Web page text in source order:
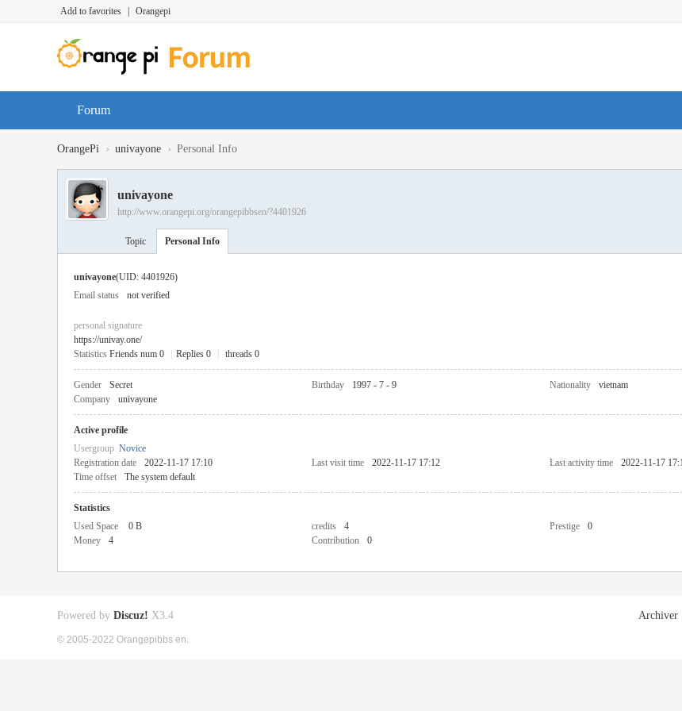
Add to favorites Orangepi
Forum
OrangePi › univayone › Personal Info
univayone
http://www.orangepi.org/orangepibbsen/?4401926
Topic Personal Info
univayone(UID: 4401926)
Email status
not verified
personal signature
https://univay.one/
Statistics Friends num 0 Replies 0 threads 0
Gender Secret Birthday 1997 - 7 - 9 Nationality
vietnam
Company
univayone
Active profile
Usergroup Novice
Registration date
2022-11-17 17:10 Last visit time 2022-11-17 17:12 Last activity time
2022-11-17
Time offset
The system default
Statistics
Used Space
0 B credits 4 Prestige
0
Money
4 Contribution 0
Archiver
Powered by Discuz! X3.4
© 2005-2022 Orangepibbs en.